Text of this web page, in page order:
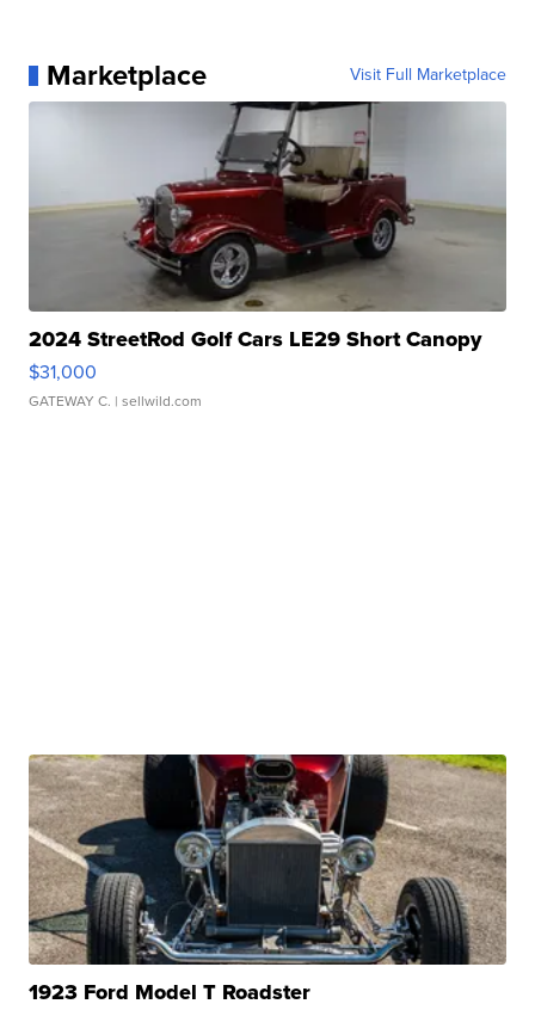
Marketplace Visit Full Marketplace
2024 StreetRod Golf Cars LE29 Short Canopy
$31,000
GATEWAY C. | sellwild.com
1923 Ford Model T Roadster